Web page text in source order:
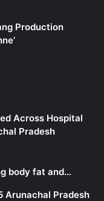
Production
Across Hospital
Pradesh
body fat and…
Arunachal Pradesh